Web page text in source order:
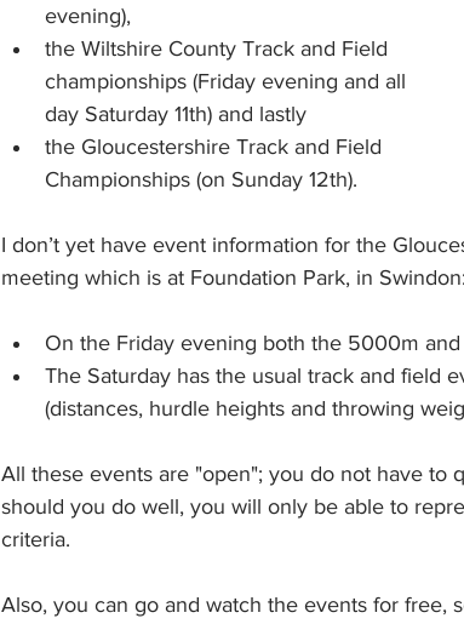
evening),
the Wiltshire County Track and Field
championships (Friday evening and all
day Saturday 11th) and lastly
the Gloucestershire Track and Field
Championships (on Sunday 12th).
I don’t yet have event information for the
meeting which is at Foundation Park, in
On the Friday evening both the 5000m
The Saturday has the usual track and field
(distances, hurdle heights and throwing
All these events are "open"; you do not have to
should you do well, you will only be able to
criteria.
Also, you can go and watch the events for free,